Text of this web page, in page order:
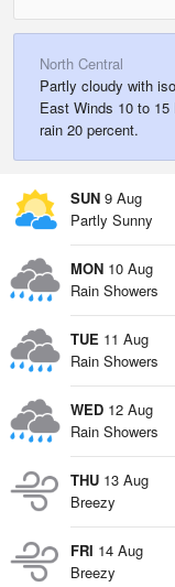
North Central
Partly cloudy with
East Winds 10 to
rain 20 percent.
SUN 9 Aug
Partly Sunny
MON 10 Aug
Rain Showers
TUE 11 Aug
Rain Showers
WED 12 Aug
Rain Showers
THU 13 Aug
Breezy
FRI 14 Aug
Breezy